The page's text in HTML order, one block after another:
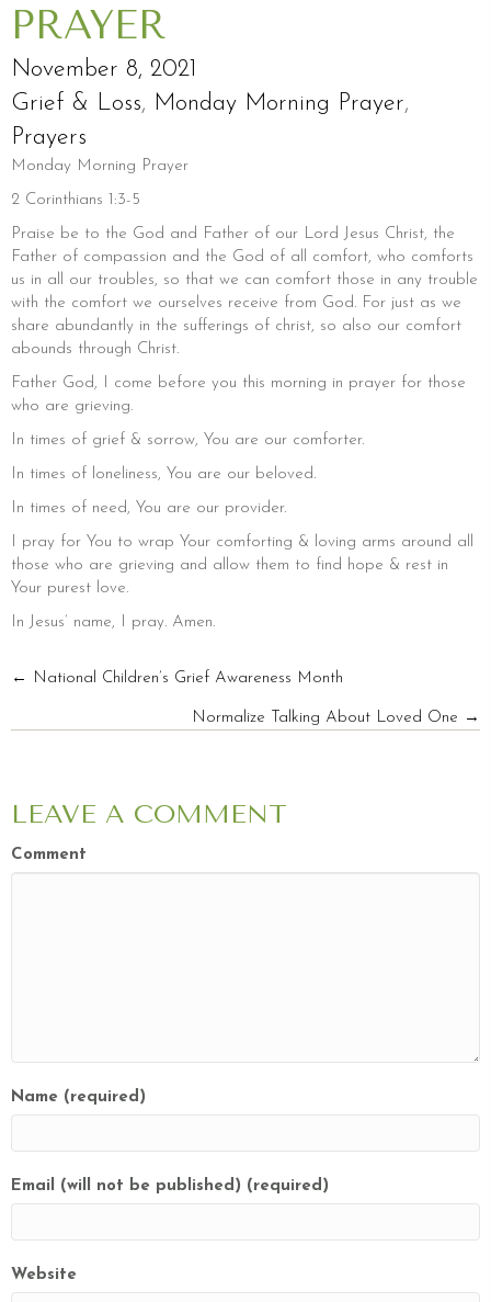
PRAYER
November 8, 2021
Grief & Loss, Monday Morning Prayer,
Prayers
Monday Morning Prayer
2 Corinthians 1:3-5
Praise be to the God and Father of our Lord Jesus Christ, the
Father of compassion and the God of all comfort, who comforts
us in all our troubles, so that we can comfort those in any trouble
with the comfort we ourselves receive from God. For just as we
share abundantly in the sufferings of christ, so also our comfort
abounds through Christ.
Father God, I come before you this morning in prayer for those
who are grieving.
In times of grief & sorrow, You are our comforter.
In times of loneliness, You are our beloved.
In times of need, You are our provider.
I pray for You to wrap Your comforting & loving arms around all
those who are grieving and allow them to find hope & rest in
Your purest love.
In Jesus’ name, I pray. Amen.
POSTS
NAVIGATION
← National Children’s Grief Awareness Month
Normalize Talking About Loved One →
LEAVE A COMMENT
Comment
Name (required)
Email (will not be published) (required)
Website